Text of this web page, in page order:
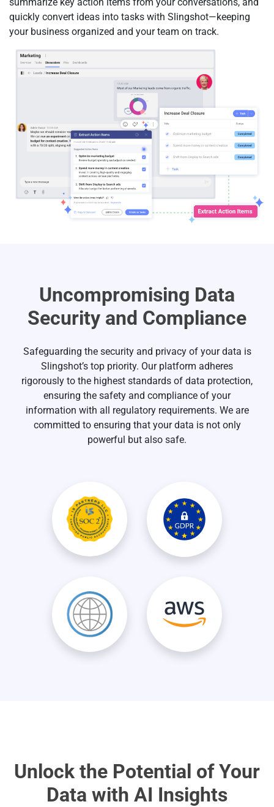
quickly convert ideas into tasks with Slingshot—keeping
your business organized and your team on track.
Uncompromising Data
Security and Compliance
Safeguarding the security and privacy of your data is
Slingshot’s top priority. Our platform adheres
rigorously to the highest standards of data protection,
ensuring the safety and compliance of your
information with all regulatory requirements. We are
committed to ensuring that your data is not only
powerful but also safe.
Unlock the Potential of Your
Data with AI Insights